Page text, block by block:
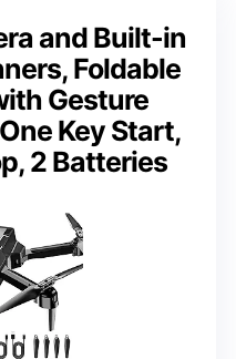
and Built-in
Foldable
Gesture
Key Start,
2 Batteries